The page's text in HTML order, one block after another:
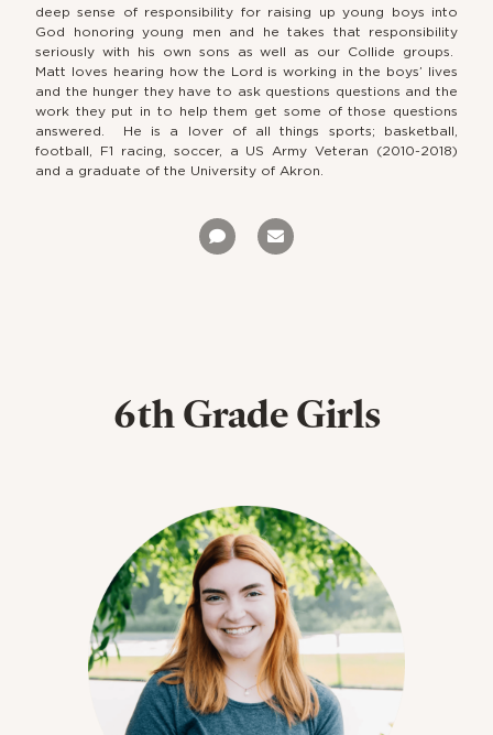
deep sense of responsibility for raising up young boys into
God honoring young men and he takes that responsibility
seriously with his own sons as well as our Collide groups.
Matt loves hearing how the Lord is working in the boys’ lives
and the hunger they have to ask questions questions and the
work they put in to help them get some of those questions
answered. He is a lover of all things sports; basketball,
football, F1 racing, soccer, a US Army Veteran (2010-2018)
and a graduate of the University of Akron.
6th Grade Girls